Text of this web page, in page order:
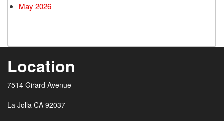
May 2026
Location
7514 Girard Avenue
La Jolla CA 92037